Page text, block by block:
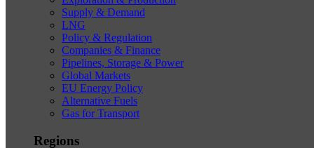
Supply & Demand
LNG
Policy & Regulation
Companies & Finance
Pipelines, Storage & Power
Global Markets
EU Energy Policy
Alternative Fuels
Gas for Transport
Regions